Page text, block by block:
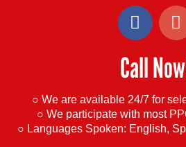
Call
○ We are available 24/7 for
○ We participate with most
○ Languages Spoken: English,
F
a
c
e
b
o
o
k
o
o
g
l
e